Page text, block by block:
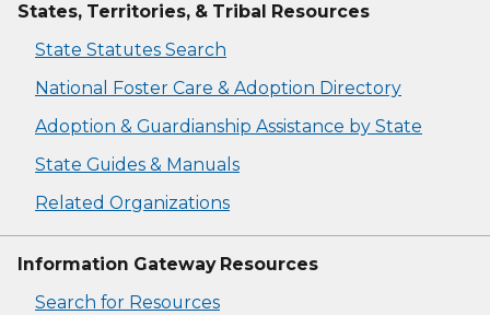
States, Territories, & Tribal Resources
State Statutes Search
National Foster Care & Adoption Directory
Adoption & Guardianship Assistance by State
State Guides & Manuals
Related Organizations
Information Gateway Resources
Search for Resources